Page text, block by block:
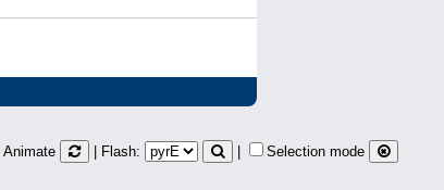
Animate | Flash: Selection mode